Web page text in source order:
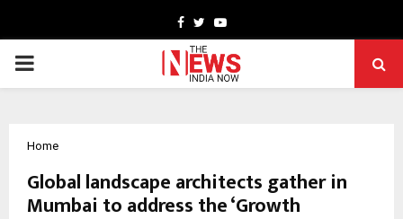
Facebook
TwitterYoutube
PRIMARY
Home
Global landscape architects gather in
Mumbai to address the ‘Growth